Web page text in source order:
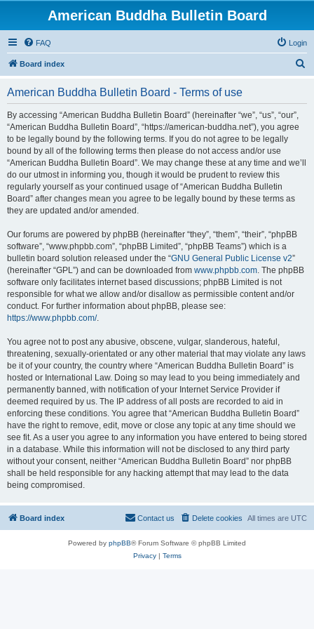
American Buddha Bulletin Board
FAQ Login
Board index
American Buddha Bulletin Board - Terms of use
By accessing “American Buddha Bulletin Board” (hereinafter “we”, “us”, “our”,
“American Buddha Bulletin Board”, “https://american-buddha.net”), you agree
to be legally bound by the following terms. If you do not agree to be legally
bound by all of the following terms then please do not access and/or use
“American Buddha Bulletin Board”. We may change these at any time and we’ll
do our utmost in informing you, though it would be prudent to review this
regularly yourself as your continued usage of “American Buddha Bulletin
Board” after changes mean you agree to be legally bound by these terms as
they are updated and/or amended.
Our forums are powered by phpBB (hereinafter “they”, “them”, “their”, “phpBB
software”, “www.phpbb.com”, “phpBB Limited”, “phpBB Teams”) which is a
bulletin board solution released under the “GNU General Public License v2”
(hereinafter “GPL”) and can be downloaded from www.phpbb.com. The phpBB
software only facilitates internet based discussions; phpBB Limited is not
responsible for what we allow and/or disallow as permissible content and/or
conduct. For further information about phpBB, please see:
https://www.phpbb.com/.
You agree not to post any abusive, obscene, vulgar, slanderous, hateful,
threatening, sexually-orientated or any other material that may violate any laws
be it of your country, the country where “American Buddha Bulletin Board” is
hosted or International Law. Doing so may lead to you being immediately and
permanently banned, with notification of your Internet Service Provider if
deemed required by us. The IP address of all posts are recorded to aid in
enforcing these conditions. You agree that “American Buddha Bulletin Board”
have the right to remove, edit, move or close any topic at any time should we
see fit. As a user you agree to any information you have entered to being stored
in a database. While this information will not be disclosed to any third party
without your consent, neither “American Buddha Bulletin Board” nor phpBB
shall be held responsible for any hacking attempt that may lead to the data
being compromised.
Board index All times are UTC
Delete cookies
Contact us
Powered by phpBB® Forum Software © phpBB Limited
Privacy| Terms